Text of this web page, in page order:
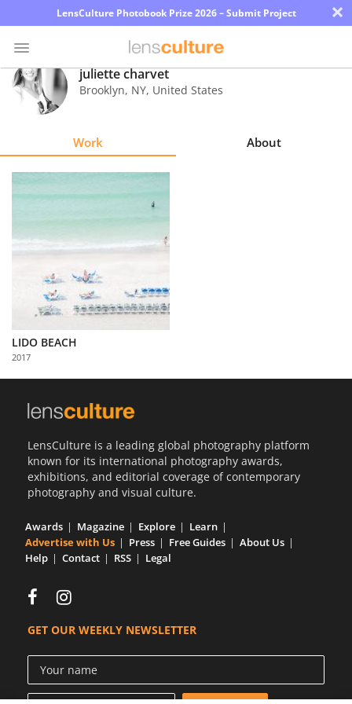
LensCulture Photobook Prize 2026 – Submit Project ×
Photo
Contest
Explore
About
Partner
with
Us
juliette charvet
Brooklyn, NY, United States
Work About
LIDO BEACH
2017
LensCulture is a leading global photography platform
known for its international photography awards,
exhibitions, and editorial coverage of contemporary
photography and visual culture.
Awards Magazine Explore
Learn
Advertise with Us
Press Free Guides
About Us
Help
Contact RSS Legal
GET OUR WEEKLY NEWSLETTER